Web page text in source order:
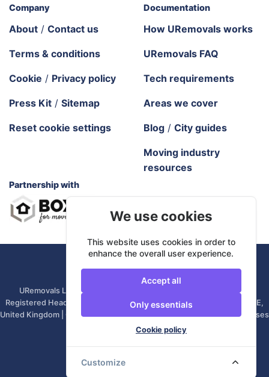
Company
About / Contact us
Terms & conditions
Cookie / Privacy policy
Press Kit / Sitemap
Reset cookie settings
Documentation
How URemovals works
URemovals FAQ
Tech requirements
Areas we cover
Blog / City guides
Moving industry
resources
Partnership with
URemovals. 2026 All rights reserved.
URemovals Ltd is a company registered in England and Wales. |
Registered Head Office: 82A James Carter Road, Mildenhall, IP28 7DE,
United Kingdom | Company number: 14366711 | (Administrative Purposes
Only)
We use cookies
This website uses cookies in order to
enhance the overall user experience.
Accept all
Only essentials
Cookie policy
Customize